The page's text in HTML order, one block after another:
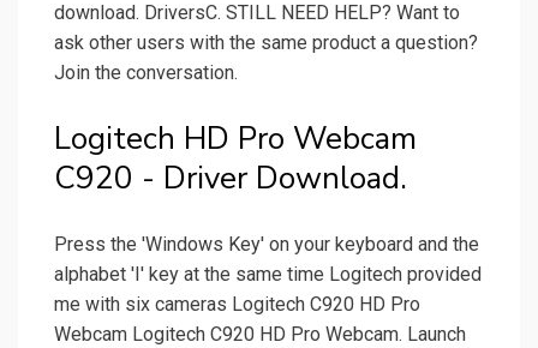
download. DriversC. STILL NEED HELP? Want to
ask other users with the same product a question?
Join the conversation.
Logitech HD Pro Webcam
C920 - Driver Download.
Press the 'Windows Key' on your keyboard and the
alphabet 'I' key at the same time Logitech provided
me with six cameras Logitech C920 HD Pro
Webcam Logitech C920 HD Pro Webcam. Launch